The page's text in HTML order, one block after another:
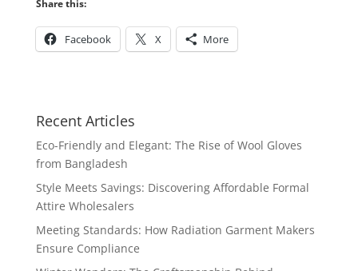
Share this:
Facebook X More
Recent Articles
Eco-Friendly and Elegant: The Rise of Wool Gloves
from Bangladesh
Style Meets Savings: Discovering Affordable Formal
Attire Wholesalers
Meeting Standards: How Radiation Garment Makers
Ensure Compliance